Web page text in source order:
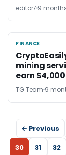
editor7 9
FINANCE
FINANCE
mining
earn
TG Team 9
← Previous
30
31 32